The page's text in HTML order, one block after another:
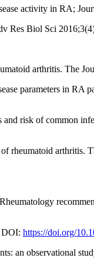
activity in RA;
Res Biol Sci
arthritis. The
parameters in
risk of common
rheumatoid arthritis.
DOI: https://doi.org/
an observational